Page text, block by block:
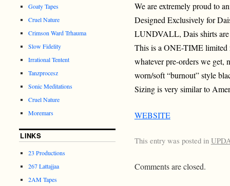
We are extremely proud to
Designed Exclusively for
LUNDVALL, Dais shirts are
This is a ONE-TIME limited
whatever pre-orders we get,
worn/soft “burnout” style
Sizing is very similar to
WEBSITE
This entry was posted in
Comments are closed.
Goaty Tapes
Cruel Nature
Crimson Ward Trhauma
Slow Fidelity
Irrational Tentent
Tanzprocesz
Sonic Meditations
Cruel Nature
Moremars
LINKS
23 Productions
267 Lattajjaa
2AM Tapes